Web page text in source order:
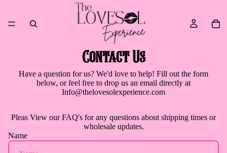
Contact Us
Have a question for us? We'd love to help! Fill out the form
below, or feel free to drop us an email directly at
Info@thelovesolexperience.com
Pleas View our FAQ's for any questions about shipping times or
wholesale updates.
Name